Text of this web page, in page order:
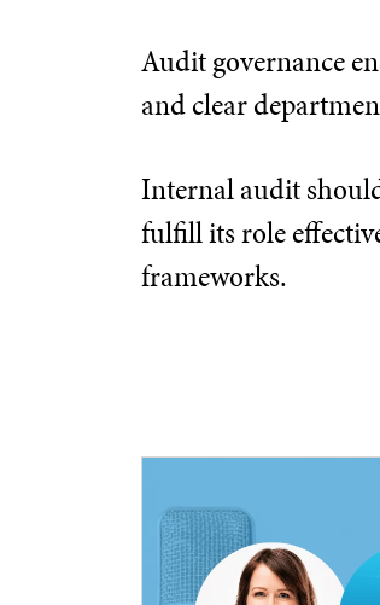
Audit governance
and clear
Internal audit
fulfill its role
frameworks.